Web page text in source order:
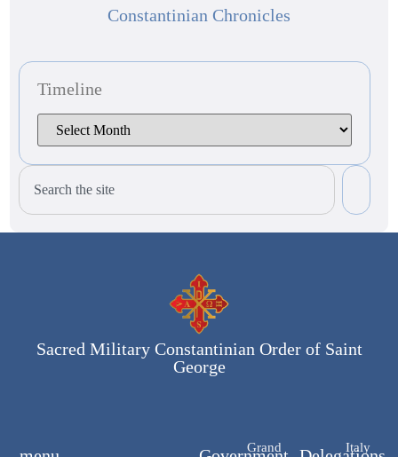
Constantinian Chronicles
Timeline
Sacred Military Constantinian Order of Saint
George
Grand
Italy